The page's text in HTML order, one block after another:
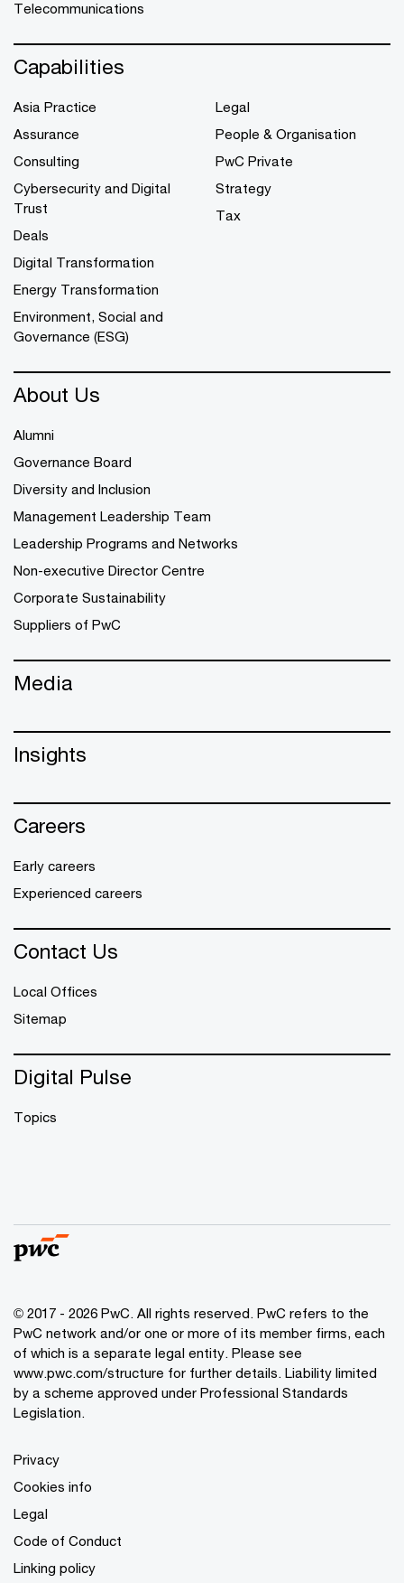
Telecommunications
Capabilities
Asia Practice
Assurance
Consulting
Cybersecurity and Digital
Trust
Deals
Digital Transformation
Energy Transformation
Environment, Social and
Governance (ESG)
Legal
People & Organisation
PwC Private
Strategy
Tax
About Us
Alumni
Governance Board
Diversity and Inclusion
Management Leadership Team
Leadership Programs and Networks
Non-executive Director Centre
Corporate Sustainability
Suppliers of PwC
Media
Insights
Careers
Early careers
Experienced careers
Contact Us
Local Offices
Sitemap
Digital Pulse
Topics
© 2017 - 2026 PwC. All rights reserved. PwC refers to the
PwC network and/or one or more of its member firms, each
of which is a separate legal entity. Please see
www.pwc.com/structure for further details. Liability limited
by a scheme approved under Professional Standards
Legislation.
Privacy
Cookies info
Legal
Code of Conduct
Linking policy